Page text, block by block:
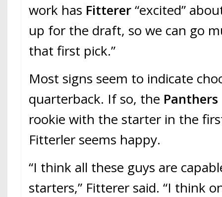
work has Fitterer“excited”
up for the draft, so we can go
that first pick.”
Most signs seem to indicate
quarterback. If so, the Panthers
rookie with the starter in the
Fitterler seems happy.
“I think all these guys are
starters,” Fitterer said. “I think